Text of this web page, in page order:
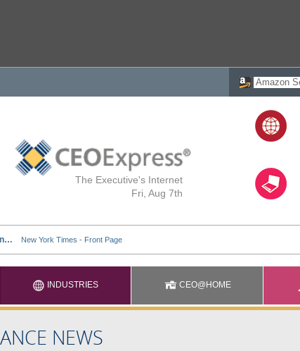
The Executive's Internet
Fri, Aug 7th
INDUSTRIES CEO@HOME
NEWS